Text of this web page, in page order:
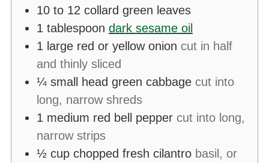
10 to 12 collard green leaves
1 tablespoon dark sesame oil
1 large red or yellow onion cut in half
and thinly sliced
¼ small head green cabbage cut into
long, narrow shreds
1 medium red bell pepper cut into long,
narrow strips
½ cup chopped fresh cilantro basil, or